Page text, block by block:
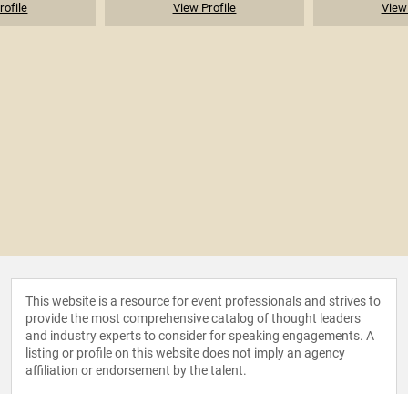
View Profile
This website is a resource for event professionals and strives to
provide the most comprehensive catalog of thought leaders
and industry experts to consider for speaking engagements. A
listing or profile on this website does not imply an agency
affiliation or endorsement by the talent.